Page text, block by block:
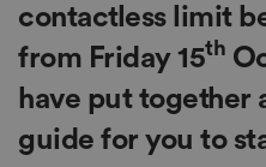
contactless limit
from Friday 15th
have put together
guide for you to